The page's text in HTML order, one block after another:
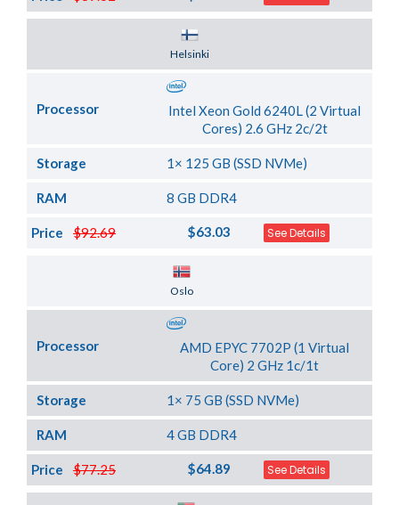
Helsinki
Processor
Intel Xeon Gold 6240L (2 Virtual
Cores) 2.6 GHz 2c/2t
Storage 1× 125 GB (SSD NVMe)
RAM 8 GB DDR4
$92.69
Price $63.03 See Details
Oslo
Processor
AMD EPYC 7702P (1 Virtual
Core) 2 GHz 1c/1t
Storage 1× 75 GB (SSD NVMe)
RAM 4 GB DDR4
$77.25
Price $64.89 See Details